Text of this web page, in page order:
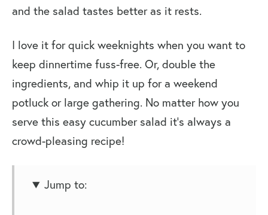
and the salad tastes better as it rests.
I love it for quick weeknights when you want to
keep dinnertime fuss-free. Or, double the
ingredients, and whip it up for a weekend
potluck or large gathering. No matter how you
serve this easy cucumber salad it’s always a
crowd-pleasing recipe!
Jump to: